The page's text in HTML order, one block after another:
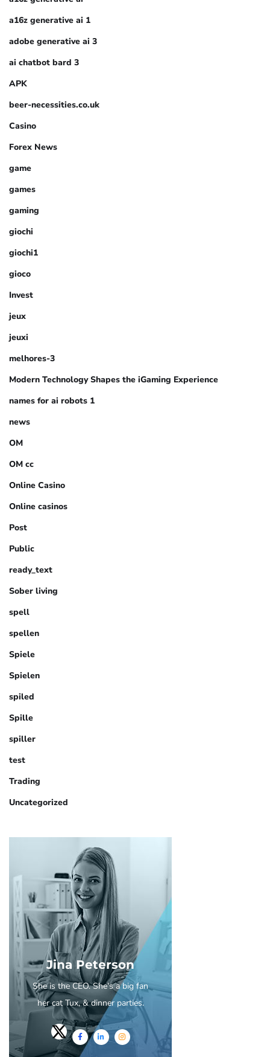
a16z generative ai 1
adobe generative ai 3
ai chatbot bard 3
APK
beer-necessities.co.uk
Casino
Forex News
game
games
gaming
giochi
giochi1
gioco
Invest
jeux
jeuxi
melhores-3
Modern Technology Shapes the iGaming Experience
names for ai robots 1
news
OM
OM cc
Online Casino
Online casinos
Post
Public
ready_text
Sober living
spell
spellen
Spiele
Spielen
spiled
Spille
spiller
test
Trading
Uncategorized
Jina Peterson
She is the CEO. She's a big fan
her cat Tux, & dinner parties.